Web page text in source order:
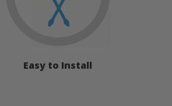
Easy to Install